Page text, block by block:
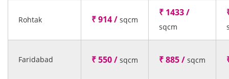
Rohtak ₹ 914 / sqcm
₹ 1433 /
sqcm
Faridabad ₹ 550 / sqcm ₹ 885 / sqcm